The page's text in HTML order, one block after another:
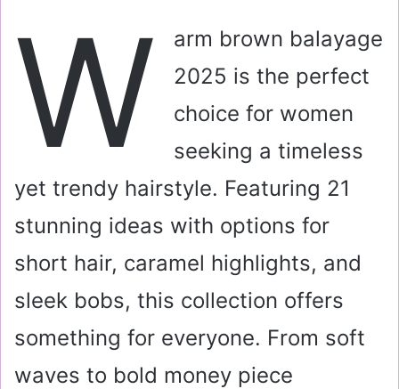
l
W
arm brown balayage
2025 is the perfect
choice for women
seeking a timeless
yet trendy hairstyle. Featuring 21
stunning ideas with options for
short hair, caramel highlights, and
sleek bobs, this collection offers
something for everyone. From soft
waves to bold money piece